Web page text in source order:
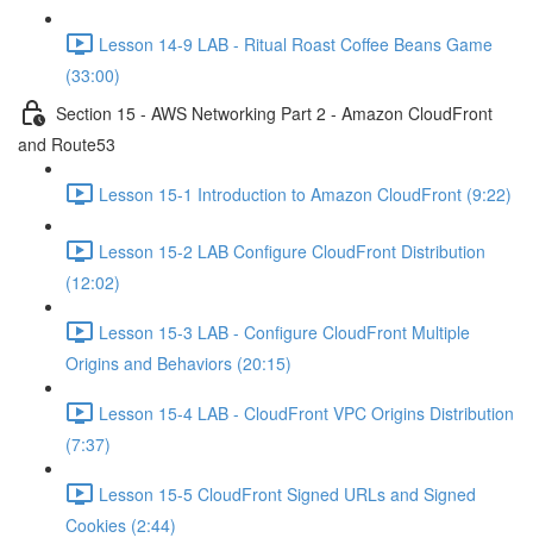
Lesson 14-9 LAB - Ritual Roast Coffee Beans Game
(33:00)
Section 15 - AWS Networking Part 2 - Amazon CloudFront
and Route53
Lesson 15-1 Introduction to Amazon CloudFront (9:22)
Lesson 15-2 LAB Configure CloudFront Distribution
(12:02)
Lesson 15-3 LAB - Configure CloudFront Multiple
Origins and Behaviors (20:15)
Lesson 15-4 LAB - CloudFront VPC Origins Distribution
(7:37)
Lesson 15-5 CloudFront Signed URLs and Signed
Cookies (2:44)